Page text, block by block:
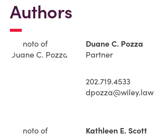
Authors
Duane C. Pozza
Partner
202.719.4533
dpozza@wiley.law
Kathleen E. Scott